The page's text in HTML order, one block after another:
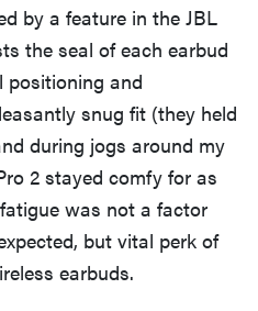
by a feature in the JBL
the seal of each earbud
positioning and
snug fit (they held
during jogs around my
2 stayed comfy for as
was not a factor
but vital perk of
earbuds.